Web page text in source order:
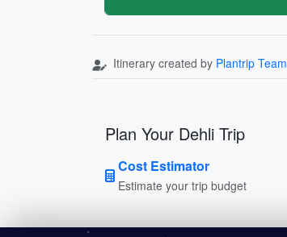
Itinerary created by Plantrip Team
Plan Your Dehli Trip
Cost Estimator
Estimate your trip budget